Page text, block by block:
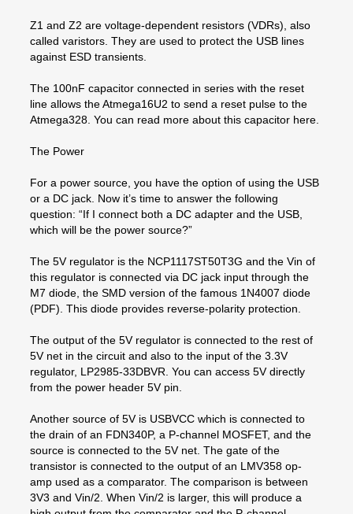
Z1 and Z2 are voltage-dependent resistors (VDRs), also
called varistors. They are used to protect the USB lines
against ESD transients.
The 100nF capacitor connected in series with the reset
line allows the Atmega16U2 to send a reset pulse to the
Atmega328. You can read more about this capacitor here.
The Power
For a power source, you have the option of using the USB
or a DC jack. Now it’s time to answer the following
question: “If I connect both a DC adapter and the USB,
which will be the power source?”
The 5V regulator is the NCP1117ST50T3G and the Vin of
this regulator is connected via DC jack input through the
M7 diode, the SMD version of the famous 1N4007 diode
(PDF). This diode provides reverse-polarity protection.
The output of the 5V regulator is connected to the rest of
5V net in the circuit and also to the input of the 3.3V
regulator, LP2985-33DBVR. You can access 5V directly
from the power header 5V pin.
Another source of 5V is USBVCC which is connected to
the drain of an FDN340P, a P-channel MOSFET, and the
source is connected to the 5V net. The gate of the
transistor is connected to the output of an LMV358 op-
amp used as a comparator. The comparison is between
3V3 and Vin/2. When Vin/2 is larger, this will produce a